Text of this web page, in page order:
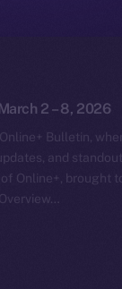
2 – 8, 2026
Bulletin,
and
Online+, brought to
Overview…